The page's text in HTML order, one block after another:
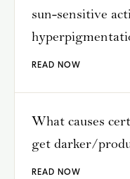
sun-sensitive
READ NOW
What causes
get darker/
READ NOW